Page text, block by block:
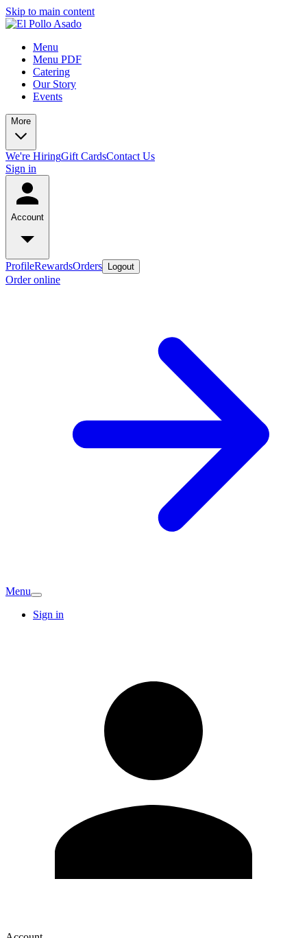
Skip to main content
Menu
Menu PDF
Catering
Our Story
Events
More
We're HiringGift CardsContact Us
Sign in
Account
ProfileRewardsOrders Logout
Order online
Menu
Sign in